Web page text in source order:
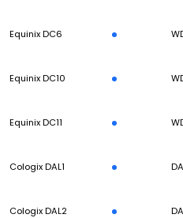
Equinix DC6
Equinix DC10
Equinix DC11
Cologix DAL1
Cologix DAL2